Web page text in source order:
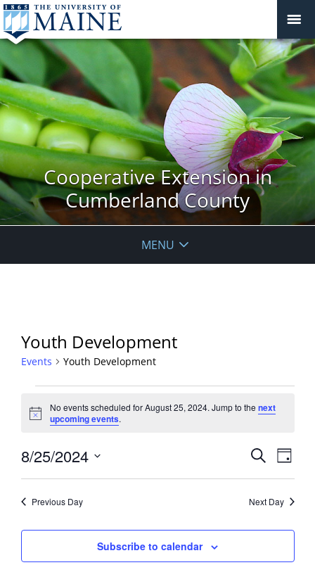
Cooperative Extension in
Cumberland County
MENU
Youth Development
Events Youth Development
for
August
25,
2024
Notice
No events scheduled for August 25, 2024. Jump to the next
upcoming events.
Events
Views
SearchEvent
Views
Day
8/25/2024
Previous Day Next Day
Subscribe to calendar